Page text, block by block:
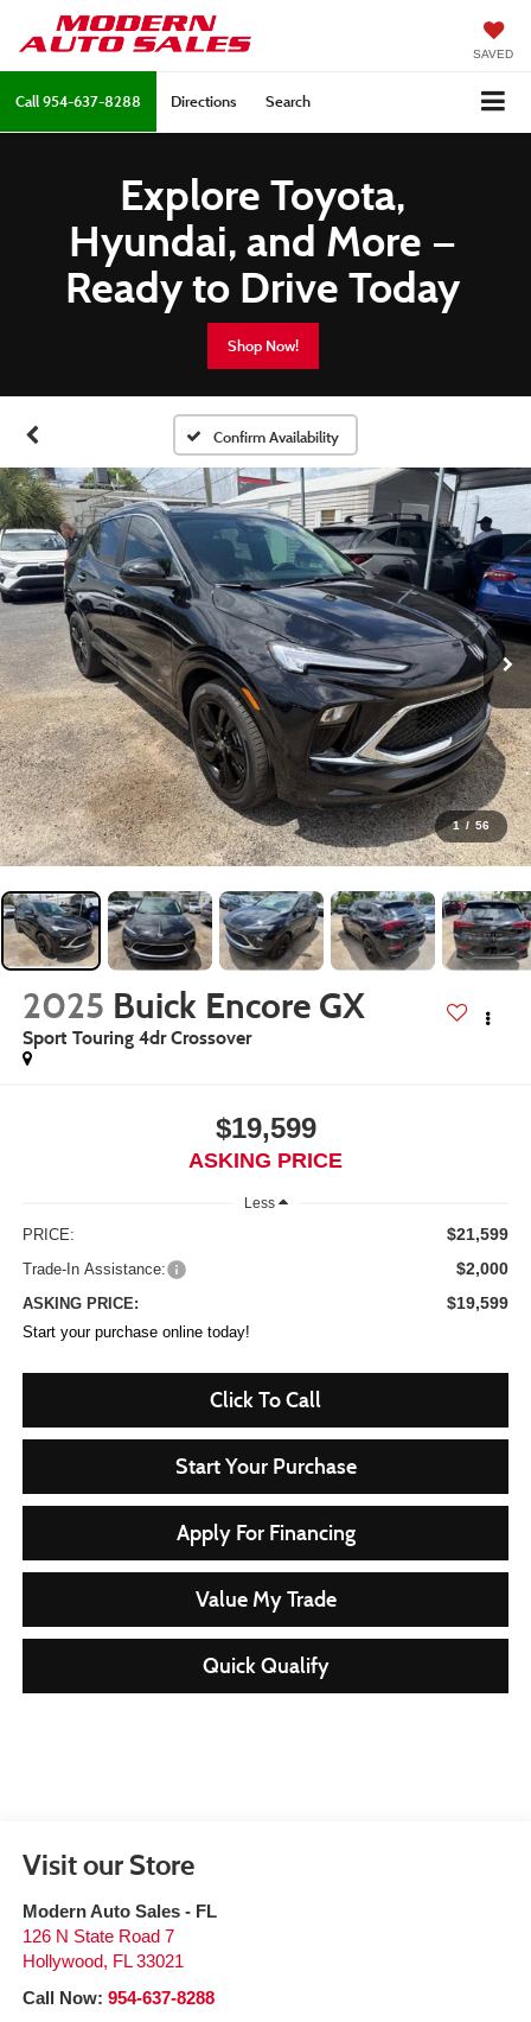
SAVED
Call954-637-8288 Directions Search
Explore Toyota,
Hyundai, and More —
Ready to Drive Today
Shop Now!
Confirm Availability
1 / 56
2025 Buick Encore GX
Sport Touring 4dr Crossover
$19,599
ASKING PRICE
Less
PRICE: $21,599
Trade-In Assistance: $2,000
ASKING PRICE: $19,599
Start your purchase online today!
Click To Call
Start Your Purchase
Apply For Financing
Value My Trade
Quick Qualify
Visit our Store
Modern Auto Sales - FL
126 N State Road 7
Hollywood, FL 33021
Call Now: 954-637-8288